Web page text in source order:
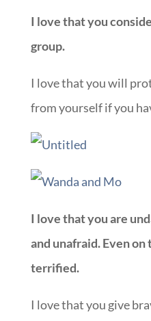
I love that you
group.
I love that you will
from yourself if you
I love that you are
and unafraid. Even on
terrified.
I love that you give